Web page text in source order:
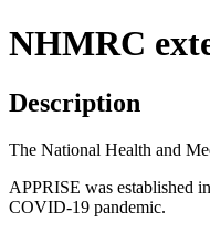
NHMRC
Description
The National Health and
APPRISE was established
COVID-19 pandemic.